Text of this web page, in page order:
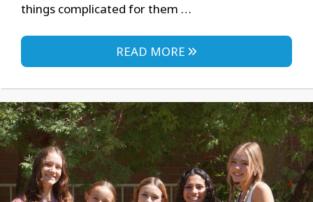
things complicated for them …
READ MORE